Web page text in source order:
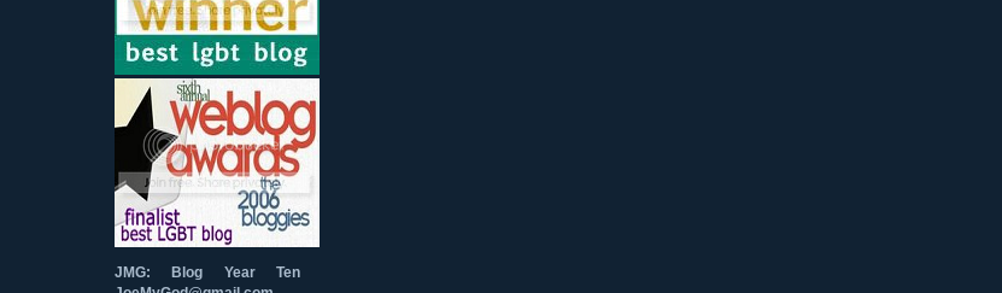
JMG: Blog Year Ten